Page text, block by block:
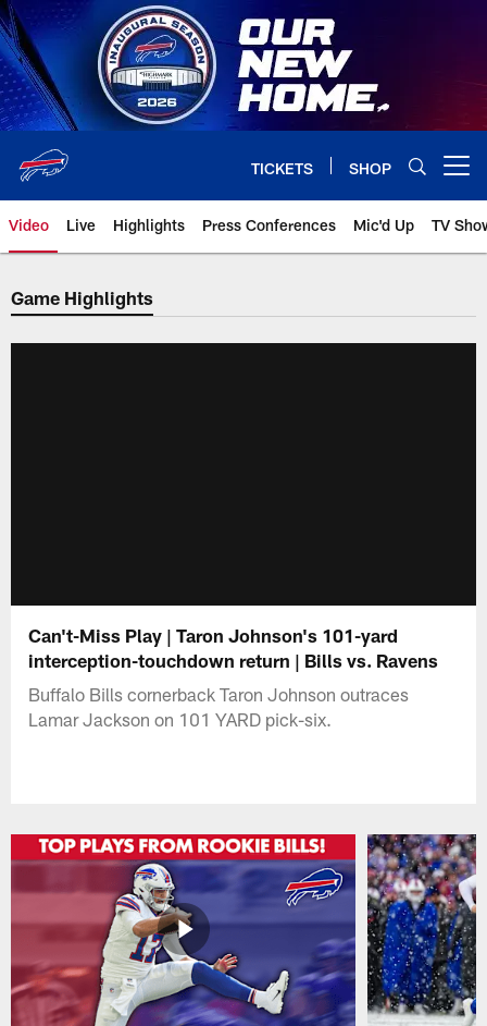
Skip
to
main
content
TICKETS SHOP
Video Live Highlights Press Conferences Mic'd Up TV
Game Highlights
Can't-Miss Play | Taron Johnson's 101-yard
interception-touchdown return | Bills vs. Ravens
Buffalo Bills cornerback Taron Johnson outraces
Lamar Jackson on 101 YARD pick-six.